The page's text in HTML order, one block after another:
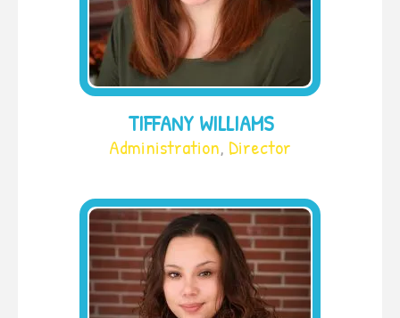
TIFFANY WILLIAMS
Administration, Director